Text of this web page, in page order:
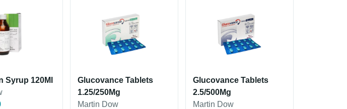
Syrup 120Ml
Glucovance Tablets
1.25/250Mg
Martin Dow
Glucovance Tablets
2.5/500Mg
Martin Dow